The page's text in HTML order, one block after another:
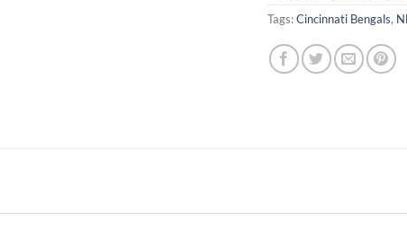
Tags:Cincinnati Bengals,